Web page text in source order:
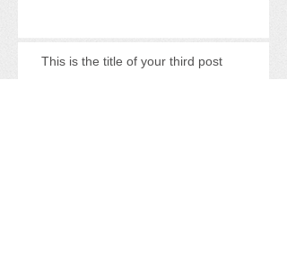
This is the title of your third post